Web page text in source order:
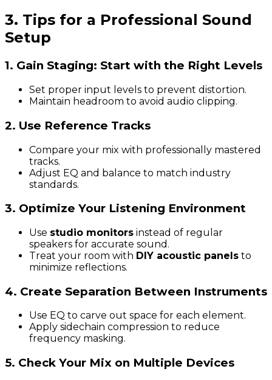
3. Tips for a Professional Sound
Setup
1. Gain Staging: Start with the Right Levels
Set proper input levels to prevent distortion.
Maintain headroom to avoid audio clipping.
2. Use Reference Tracks
Compare your mix with professionally mastered
tracks.
Adjust EQ and balance to match industry
standards.
3. Optimize Your Listening Environment
Use studio monitors instead of regular
speakers for accurate sound.
Treat your room with DIY acoustic panels to
minimize reflections.
4. Create Separation Between Instruments
Use EQ to carve out space for each element.
Apply sidechain compression to reduce
frequency masking.
5. Check Your Mix on Multiple Devices